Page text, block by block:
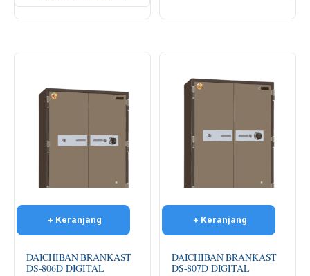
DAICHIBAN BRANKAST
DS-806D DIGITAL
DAICHIBAN BRANKAST
DS-807D DIGITAL